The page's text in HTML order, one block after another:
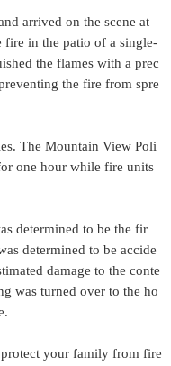
arrived on the scene at
in the patio of a single-
the flames with a prec
the fire from spre
The Mountain View Poli
one hour while fire units
determined to be the fir
determined to be accide
damage to the conte
was turned over to the ho
your family from fire